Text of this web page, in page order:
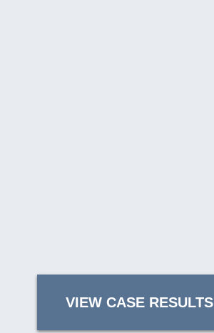
VIEW CASE RESULTS